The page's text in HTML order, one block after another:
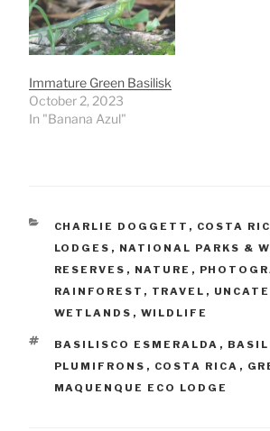
Immature Green Basilisk
October 2, 2023
In "Banana Azul"
CATEGORIES
CHARLIE DOGGETT , COSTA
LODGES , NATIONAL PARKS &
RESERVES , NATURE ,
RAINFOREST , TRAVEL ,
WETLANDS , WILDLIFE
TAGS
BASILISCO ESMERALDA ,
PLUMIFRONS , COSTA RICA ,
MAQUENQUE ECO LODGE